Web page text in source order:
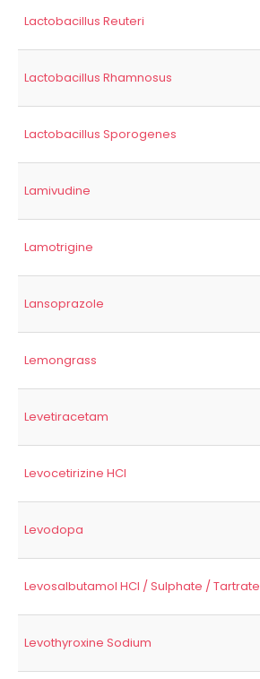
Lactobacillus Reuteri
Lactobacillus Rhamnosus
Lactobacillus Sporogenes
Lamivudine
Lamotrigine
Lansoprazole
Lemongrass
Levetiracetam
Levocetirizine HCl
Levodopa
Levosalbutamol HCl / Sulphate / Tartrate
Levothyroxine Sodium